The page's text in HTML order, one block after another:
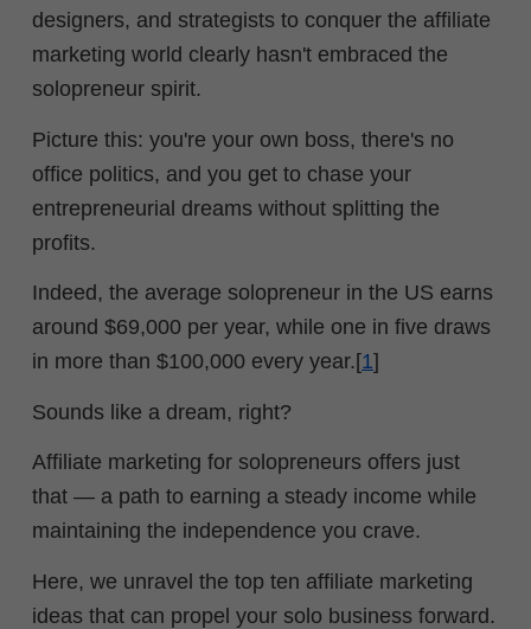
designers, and strategists to conquer the affiliate
marketing world clearly hasn't embraced the
solopreneur spirit.
Picture this: you're your own boss, there's no
office politics, and you get to chase your
entrepreneurial dreams without splitting the
profits.
Indeed, the average solopreneur in the US earns
around $69,000 per year, while one in five draws
in more than $100,000 every year.[1]
Sounds like a dream, right?
Affiliate marketing for solopreneurs offers just
that — a path to earning a steady income while
maintaining the independence you crave.
Here, we unravel the top ten affiliate marketing
ideas that can propel your solo business forward.